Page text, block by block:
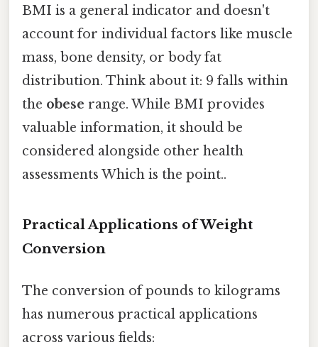
BMI is a general indicator and doesn't
account for individual factors like muscle
mass, bone density, or body fat
distribution. Think about it: 9 falls within
the obese range. While BMI provides
valuable information, it should be
considered alongside other health
assessments Which is the point..
Practical Applications of Weight
Conversion
The conversion of pounds to kilograms
has numerous practical applications
across various fields: